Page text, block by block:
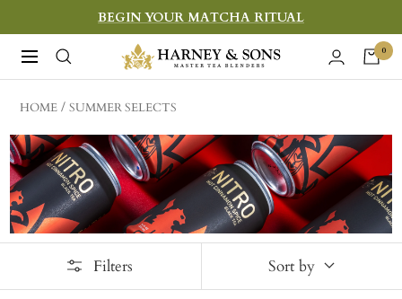
to
content
BEGIN YOUR MATCHA RITUAL
Navigation
Harney
&
Sons
Teas
0
HOME SUMMER SELECTS
Filters Sort by